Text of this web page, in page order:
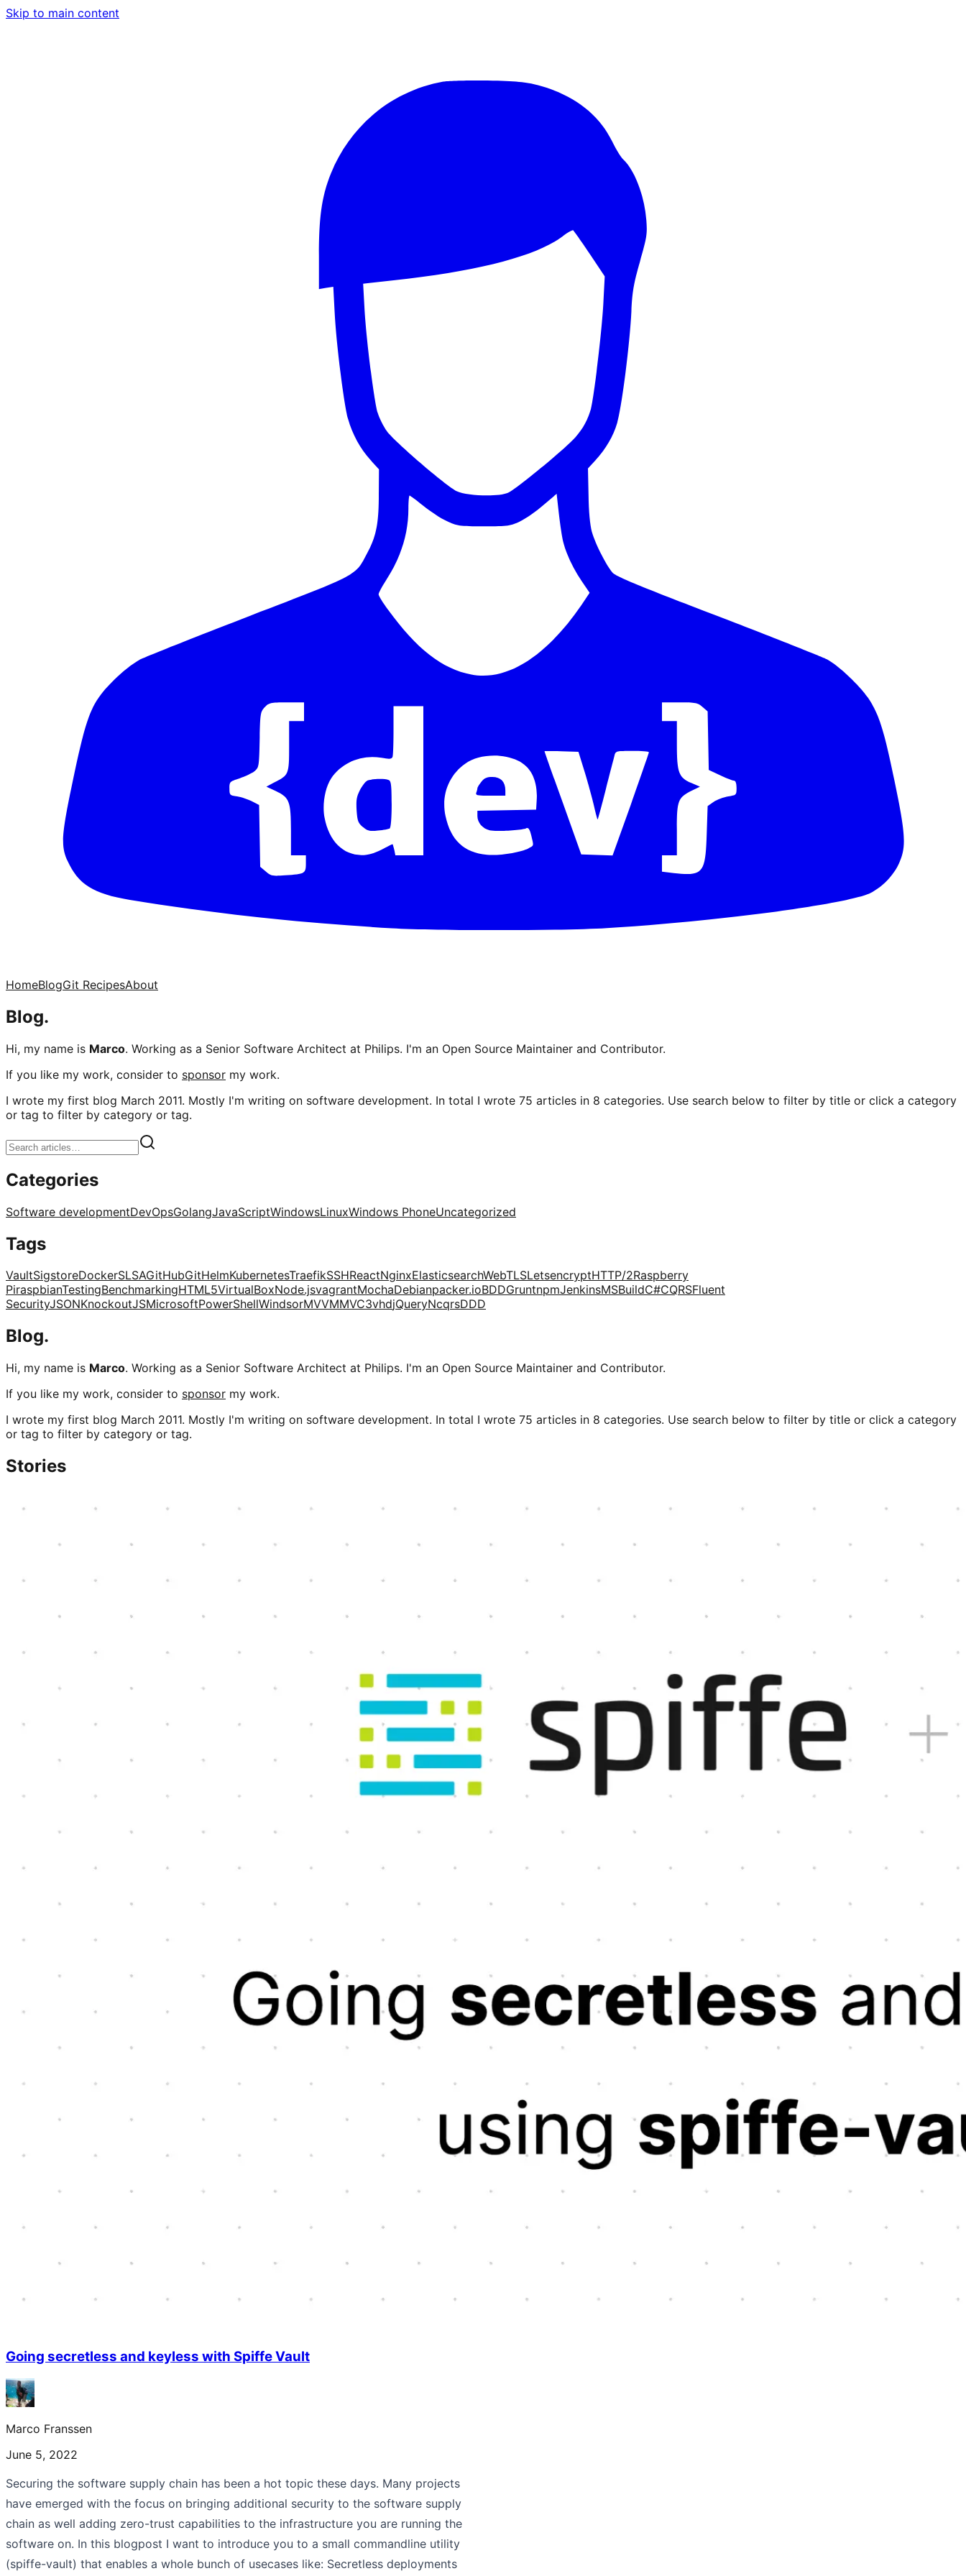
Skip to main content
HomeBlogGit RecipesAbout
Blog.
Hi, my name is Marco. Working as a Senior Software Architect at Philips. I'm an Open Source Maintainer and Contributor.
If you like my work, consider to sponsor my work.
I wrote my first blog March 2011. Mostly I'm writing on software development. In total I wrote 75 articles in 8 categories. Use search below to filter by title or click a category
or tag to filter by category or tag.
Categories
Software developmentDevOpsGolangJavaScriptWindowsLinuxWindows PhoneUncategorized
Tags
VaultSigstoreDockerSLSAGitHubGitHelmKubernetesTraefikSSHReactNginxElasticsearchWebTLSLetsencryptHTTP/2Raspberry
PiraspbianTestingBenchmarkingHTML5VirtualBoxNode.jsvagrantMochaDebianpacker.ioBDDGruntnpmJenkinsMSBuildC#CQRSFluent
SecurityJSONKnockoutJSMicrosoftPowerShellWindsorMVVMMVC3vhdjQueryNcqrsDDD
Blog.
Hi, my name is Marco. Working as a Senior Software Architect at Philips. I'm an Open Source Maintainer and Contributor.
If you like my work, consider to sponsor my work.
I wrote my first blog March 2011. Mostly I'm writing on software development. In total I wrote 75 articles in 8 categories. Use search below to filter by title or click a category
or tag to filter by category or tag.
Stories
Going secretless and keyless with Spiffe Vault
Marco Franssen
June 5, 2022
Securing the software supply chain has been a hot topic these days. Many projects
have emerged with the focus on bringing additional security to the software supply
chain as well adding zero-trust capabilities to the infrastructure you are running the
software on. In this blogpost I want to introduce you to a small commandline utility
(spiffe-vault) that enables a whole bunch of usecases like: Secretless deployments